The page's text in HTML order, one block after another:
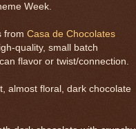
Week.
from Casa de Chocolates
quality, small batch
flavor or twist/connection.
almost floral, dark chocolate